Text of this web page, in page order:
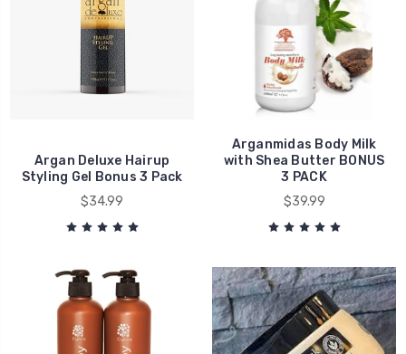
Argan Deluxe Hairup
Styling Gel Bonus 3 Pack
$34.99
Arganmidas Body Milk
with Shea Butter BONUS
3 PACK
$39.99